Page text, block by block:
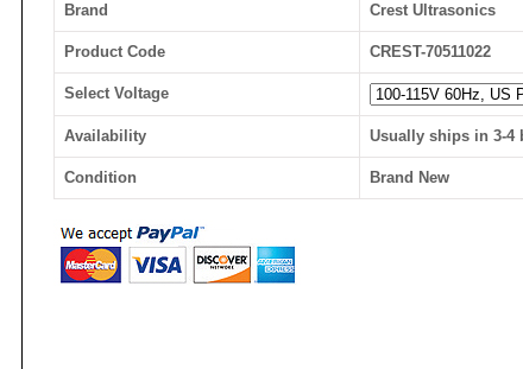
Brand Crest Ultrasonics
Product Code CREST-70511022
Select Voltage
Availability Usually ships in 3-4
Condition Brand New